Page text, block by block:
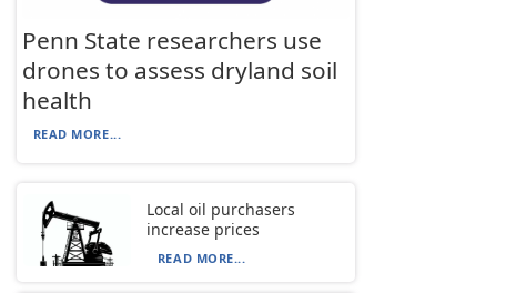
Penn State researchers use
drones to assess dryland soil
health
READ MORE...
Local oil purchasers
increase prices
READ MORE...